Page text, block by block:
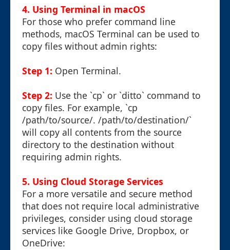
4. Using Terminal in macOS
For those who prefer command line
methods, macOS Terminal can be used to
copy files without admin rights:
Step 1: Open Terminal.
Step 2: Use the `cp` or `ditto` command to
copy files. For example, `cp
/path/to/source/. /path/to/destination/`
will copy all contents from the source
directory to the destination without
requiring admin rights.
5. Using Cloud Storage Services
For a more versatile and secure method
that does not require local administrative
privileges, consider using cloud storage
services like Google Drive, Dropbox, or
OneDrive: